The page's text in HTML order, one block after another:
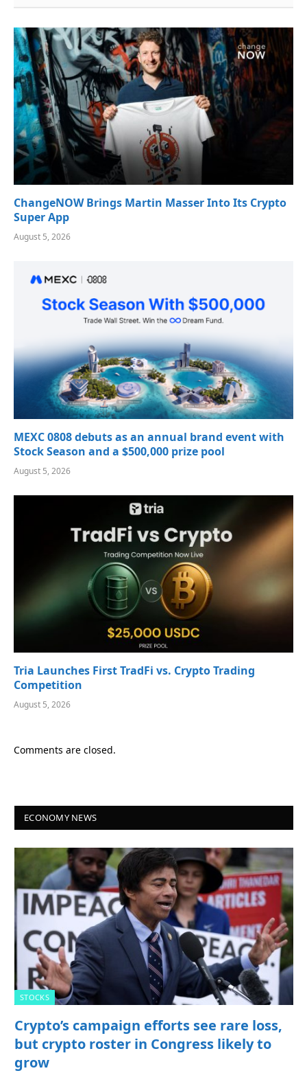
ChangeNOW Brings Martin Masser Into Its Crypto
Super App
August 5, 2026
MEXC 0808 debuts as an annual brand event with
Stock Season and a $500,000 prize pool
August 5, 2026
Tria Launches First TradFi vs. Crypto Trading
Competition
August 5, 2026
Comments are closed.
ECONOMY NEWS
STOCKS
Crypto’s campaign efforts see rare loss,
but crypto roster in Congress likely to
grow